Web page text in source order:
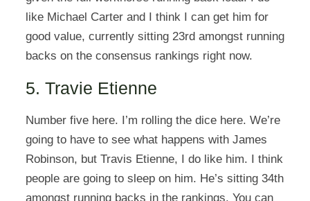
like Michael Carter and I think I can get him for
good value, currently sitting 23rd amongst running
backs on the consensus rankings right now.
5. Travie Etienne
Number five here. I’m rolling the dice here. We’re
going to have to see what happens with James
Robinson, but Travis Etienne, I do like him. I think
people are going to sleep on him. He’s sitting 34th
amongst running backs in the rankings. You can